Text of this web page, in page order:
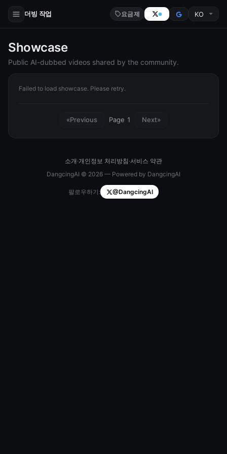
더빙 작업 요금제
Showcase
Public AI-dubbed videos shared by the community.
Failed to load showcase. Please retry.
«Previous Page 1 Next»
소개·개인정보 처리방침 ·서비스 약관
DangcingAI © 2026 — Powered by DangcingAI
팔로우하기: @DangcingAI